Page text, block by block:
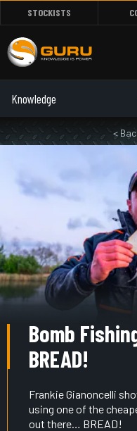
STOCKISTS
Knowledge
<
Bomb
BREAD!
Frankie Gianoncelli
using one of the
out there… BREAD!